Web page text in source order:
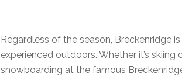
Regardless of the season, Breckenridge
experienced outdoors. Whether it’s skiing
snowboarding at the famous